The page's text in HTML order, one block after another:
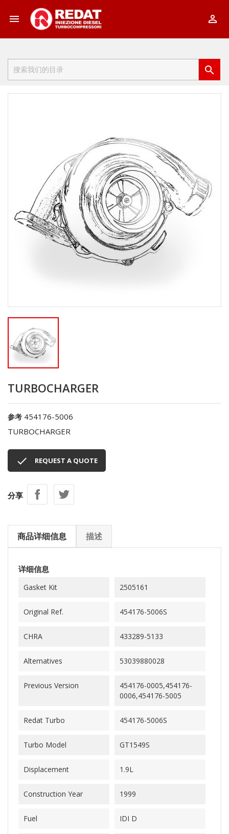
 

TURBOCHARGER
参考 454176-5006
TURBOCHARGER
 REQUEST A QUOTE
分享
商品详细信息 描述
详细信息
Gasket Kit 2505161
Original Ref. 454176-5006S
CHRA 433289-5133
Alternatives 53039880028
Previous Version
454176-0005,454176-
0006,454176-5005
Redat Turbo 454176-5006S
Turbo Model GT1549S
Displacement 1.9L
Construction Year 1999
Fuel IDI D